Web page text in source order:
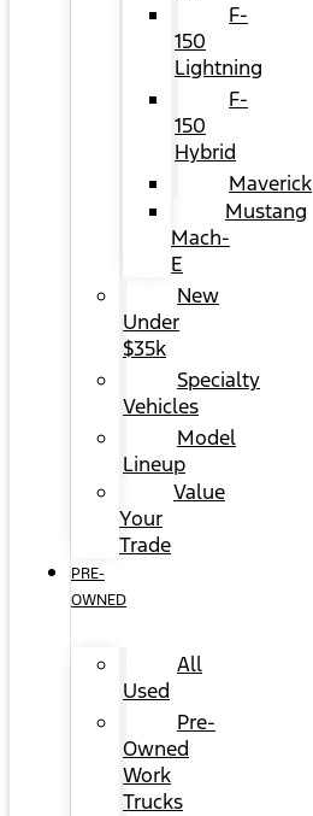
F-
150
Lightning
F-
150
Hybrid
Maverick
Mustang
Mach-
E
New
Under
$35k
Specialty
Vehicles
Model
Lineup
Value
Your
Trade
PRE-
OWNED
All
Used
Pre-
Owned
Work
Trucks